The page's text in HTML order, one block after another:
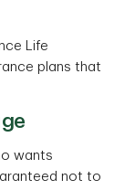
Life
plans that
wants
not to